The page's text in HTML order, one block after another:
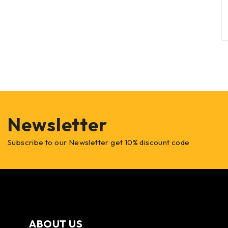
Newsletter
Subscribe to our Newsletter get 10% discount code
ABOUT US